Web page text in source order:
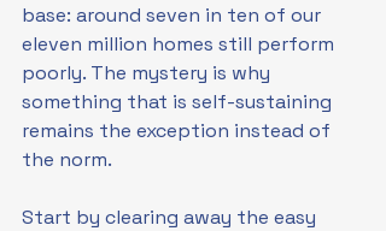
base: around seven in ten of our
eleven million homes still perform
poorly. The mystery is why
something that is self-sustaining
remains the exception instead of
the norm.
Start by clearing away the easy